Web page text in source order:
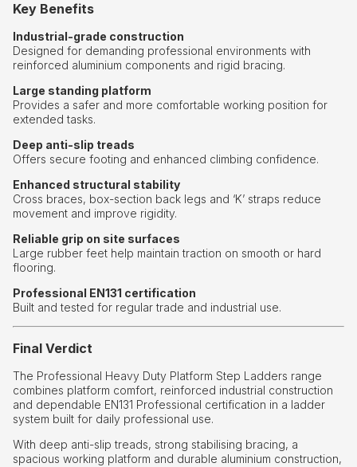
Key Benefits
Industrial-grade construction
Designed for demanding professional environments with
reinforced aluminium components and rigid bracing.
Large standing platform
Provides a safer and more comfortable working position for
extended tasks.
Deep anti-slip treads
Offers secure footing and enhanced climbing confidence.
Enhanced structural stability
Cross braces, box-section back legs and ‘K’ straps reduce
movement and improve rigidity.
Reliable grip on site surfaces
Large rubber feet help maintain traction on smooth or hard
flooring.
Professional EN131 certification
Built and tested for regular trade and industrial use.
Final Verdict
The Professional Heavy Duty Platform Step Ladders range
combines platform comfort, reinforced industrial construction
and dependable EN131 Professional certification in a ladder
system built for daily professional use.
With deep anti-slip treads, strong stabilising bracing, a
spacious working platform and durable aluminium construction,